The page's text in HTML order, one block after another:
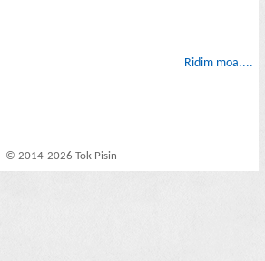
Ridim moa....
© 2014-2026 Tok Pisin